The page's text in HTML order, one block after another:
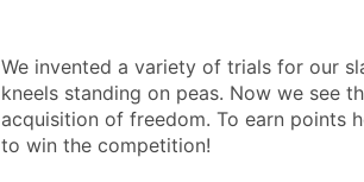
We invented a variety of trials for our
kneels standing on peas. Now we see
acquisition of freedom. To earn points
to win the competition!